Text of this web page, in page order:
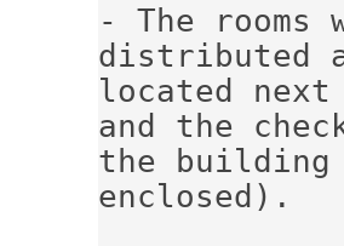
- The rooms
distributed
located
and the
the building
enclosed).